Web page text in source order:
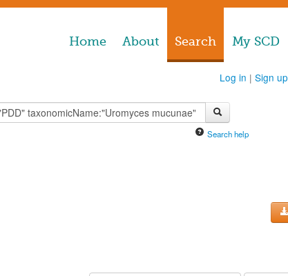
Home About Search My SCD
Log in | Sign up
Search help